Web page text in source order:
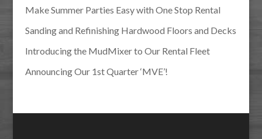
Make Summer Parties Easy with One Stop Rental
Sanding and Refinishing Hardwood Floors and Decks
Introducing the MudMixer to Our Rental Fleet
Announcing Our 1st Quarter ‘MVE’!